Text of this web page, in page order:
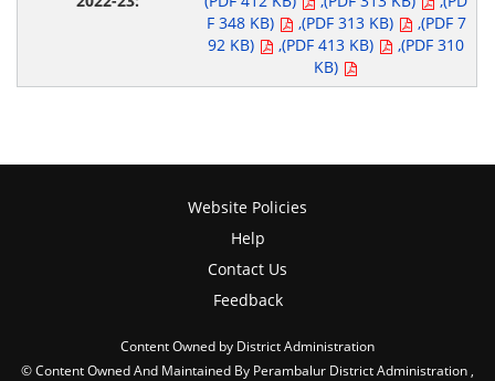
F 348 KB)
,(PDF 313 KB)
,(PDF 7
92 KB)
,(PDF 413 KB)
,(PDF 310
KB)
Website Policies
Help
Contact Us
Feedback
Content Owned by District Administration
© Content Owned And Maintained By Perambalur District Administration ,